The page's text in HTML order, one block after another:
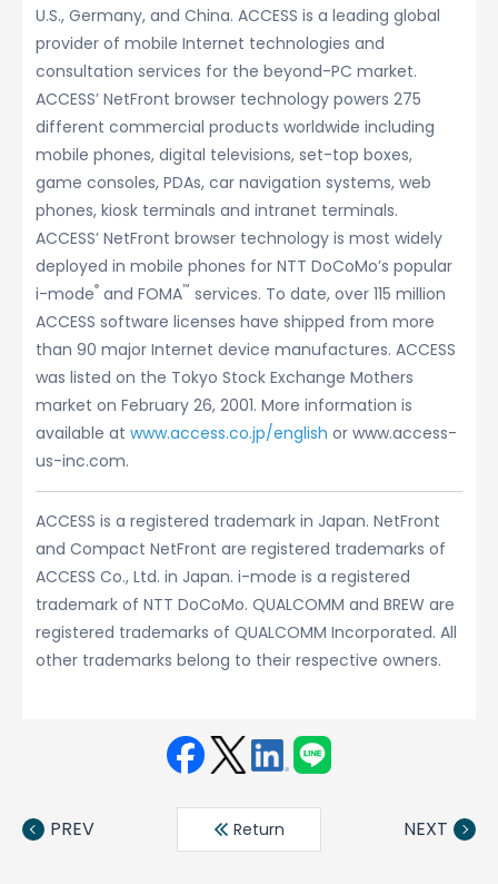
U.S., Germany, and China. ACCESS is a leading global
provider of mobile Internet technologies and
consultation services for the beyond-PC market.
ACCESS’ NetFront browser technology powers 275
different commercial products worldwide including
mobile phones, digital televisions, set-top boxes,
game consoles, PDAs, car navigation systems, web
phones, kiosk terminals and intranet terminals.
ACCESS’ NetFront browser technology is most widely
deployed in mobile phones for NTT DoCoMo’s popular
i-mode® and FOMA™ services. To date, over 115 million
ACCESS software licenses have shipped from more
than 90 major Internet device manufactures. ACCESS
was listed on the Tokyo Stock Exchange Mothers
market on February 26, 2001. More information is
available at www.access.co.jp/english or www.access-
us-inc.com.
ACCESS is a registered trademark in Japan. NetFront
and Compact NetFront are registered trademarks of
ACCESS Co., Ltd. in Japan. i-mode is a registered
trademark of NTT DoCoMo. QUALCOMM and BREW are
registered trademarks of QUALCOMM Incorporated. All
other trademarks belong to their respective owners.
book ter
din
PREV Return NEXT